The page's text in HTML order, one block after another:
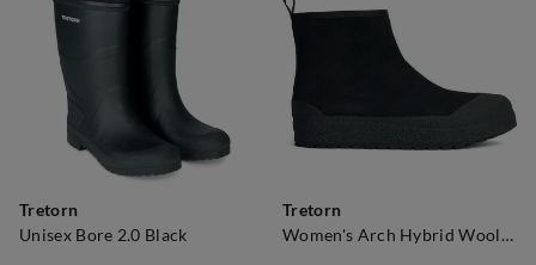
Tretorn
Unisex Bore 2.0 Black
Tretorn
Women's Arch Hybrid Wool Ice.Ctrl Black